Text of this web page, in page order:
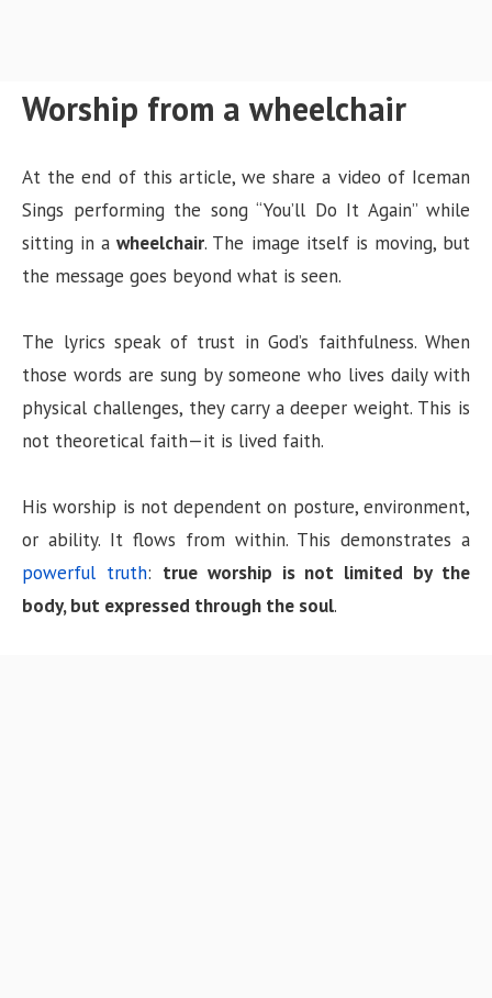
Worship from a wheelchair
At the end of this article, we share a video of Iceman
Sings performing the song “You’ll Do It Again” while
sitting in awheelchair. The image itself is moving, but
the message goes beyond what is seen.
The lyrics speak of trust in God’s faithfulness. When
those words are sung by someone who lives daily with
physical challenges, they carry a deeper weight. This is
not theoretical faith—it is lived faith.
His worship is not dependent on posture, environment,
or ability. It flows from within. This demonstrates a
powerful truth: true worship is not limited by the
body, but expressed through the soul.